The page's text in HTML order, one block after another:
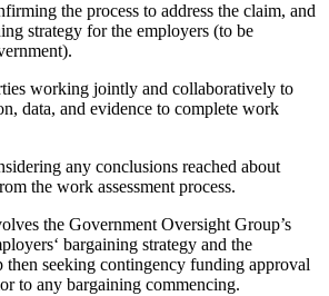
the process to address the claim, and
strategy for the employers (to be
working jointly and collaboratively to
data, and evidence to complete work
any conclusions reached about
the work assessment process.
the Government Oversight Group’s
bargaining strategy and the
then seeking contingency funding approval
to any bargaining commencing.